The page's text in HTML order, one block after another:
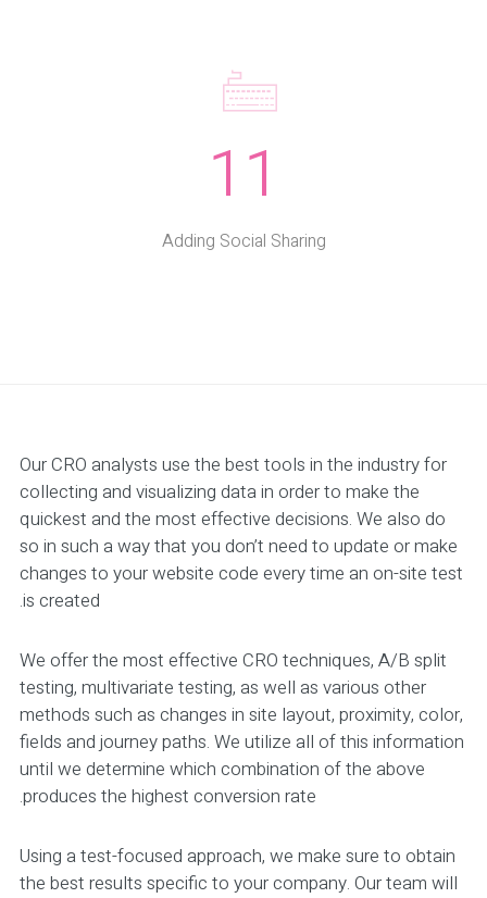
11
Adding Social Sharing
Our CRO analysts use the best tools in the industry for
collecting and visualizing data in order to make the
quickest and the most effective decisions. We also do
so in such a way that you don’t need to update or make
changes to your website code every time an on-site test
is created.
We offer the most effective CRO techniques, A/B split
testing, multivariate testing, as well as various other
methods such as changes in site layout, proximity, color,
fields and journey paths. We utilize all of this information
until we determine which combination of the above
produces the highest conversion rate.
Using a test-focused approach, we make sure to obtain
the best results specific to your company. Our team will